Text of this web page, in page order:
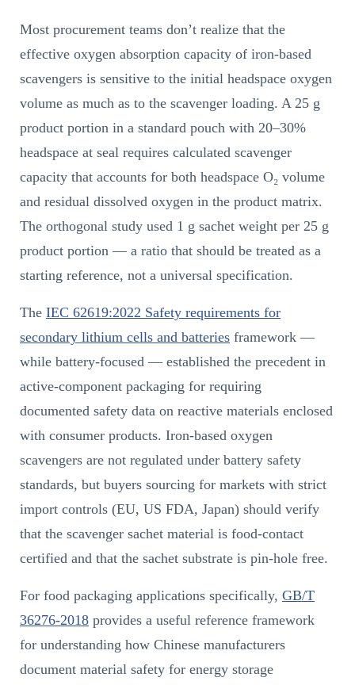
Most procurement teams don’t realize that the
effective oxygen absorption capacity of iron-based
scavengers is sensitive to the initial headspace oxygen
volume as much as to the scavenger loading. A 25 g
product portion in a standard pouch with 20–30%
headspace at seal requires calculated scavenger
capacity that accounts for both headspace O₂ volume
and residual dissolved oxygen in the product matrix.
The orthogonal study used 1 g sachet weight per 25 g
product portion — a ratio that should be treated as a
starting reference, not a universal specification.
The IEC 62619:2022 Safety requirements for
secondary lithium cells and batteries framework —
while battery-focused — established the precedent in
active-component packaging for requiring
documented safety data on reactive materials enclosed
with consumer products. Iron-based oxygen
scavengers are not regulated under battery safety
standards, but buyers sourcing for markets with strict
import controls (EU, US FDA, Japan) should verify
that the scavenger sachet material is food-contact
certified and that the sachet substrate is pin-hole free.
For food packaging applications specifically, GB/T
36276-2018 provides a useful reference framework
for understanding how Chinese manufacturers
document material safety for energy storage